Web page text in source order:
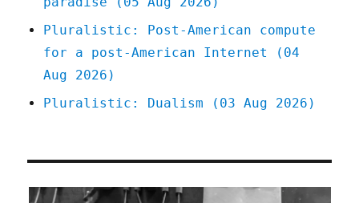
Pluralistic: Post-American compute
for a post-American Internet (04
Aug 2026)
Pluralistic: Dualism (03 Aug 2026)